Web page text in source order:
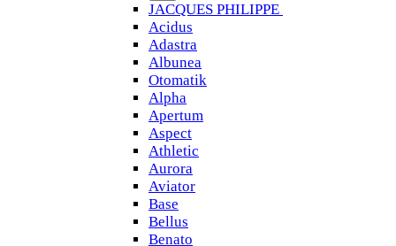
JACQUES PHILIPPE
Acidus
Adastra
Albunea
Otomatik
Alpha
Apertum
Aspect
Athletic
Aurora
Aviator
Base
Bellus
Benato